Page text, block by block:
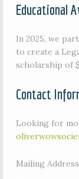
Educational
In 2025, we
to create a
scholarship of
Contact
Looking for
Mailing